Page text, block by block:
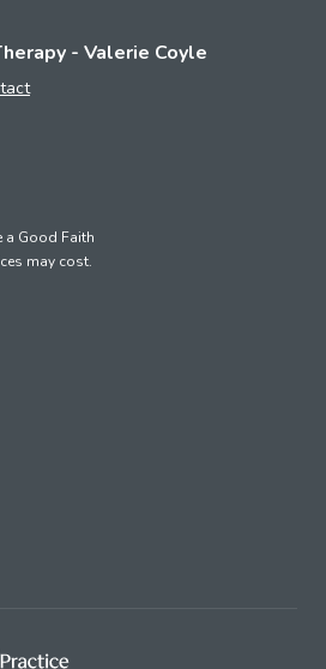
- Valerie Coyle
a Good Faith
may cost.